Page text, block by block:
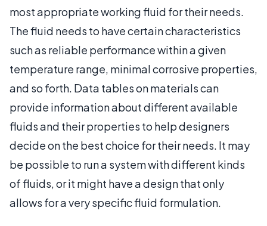
most appropriate working fluid for their needs.
The fluid needs to have certain characteristics
such as reliable performance within a given
temperature range, minimal corrosive properties,
and so forth. Data tables on materials can
provide information about different available
fluids and their properties to help designers
decide on the best choice for their needs. It may
be possible to run a system with different kinds
of fluids, or it might have a design that only
allows for a very specific fluid formulation.